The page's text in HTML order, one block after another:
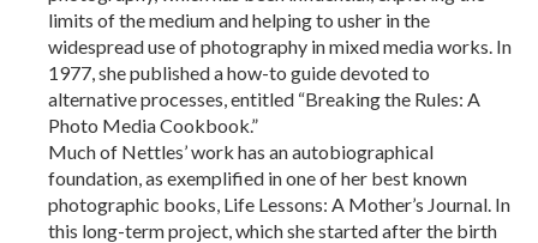
limits of the medium and helping to usher in the
widespread use of photography in mixed media works. In
1977, she published a how-to guide devoted to
alternative processes, entitled “Breaking the Rules: A
Photo Media Cookbook.”
Much of Nettles’ work has an autobiographical
foundation, as exemplified in one of her best known
photographic books, Life Lessons: A Mother’s Journal. In
this long-term project, which she started after the birth